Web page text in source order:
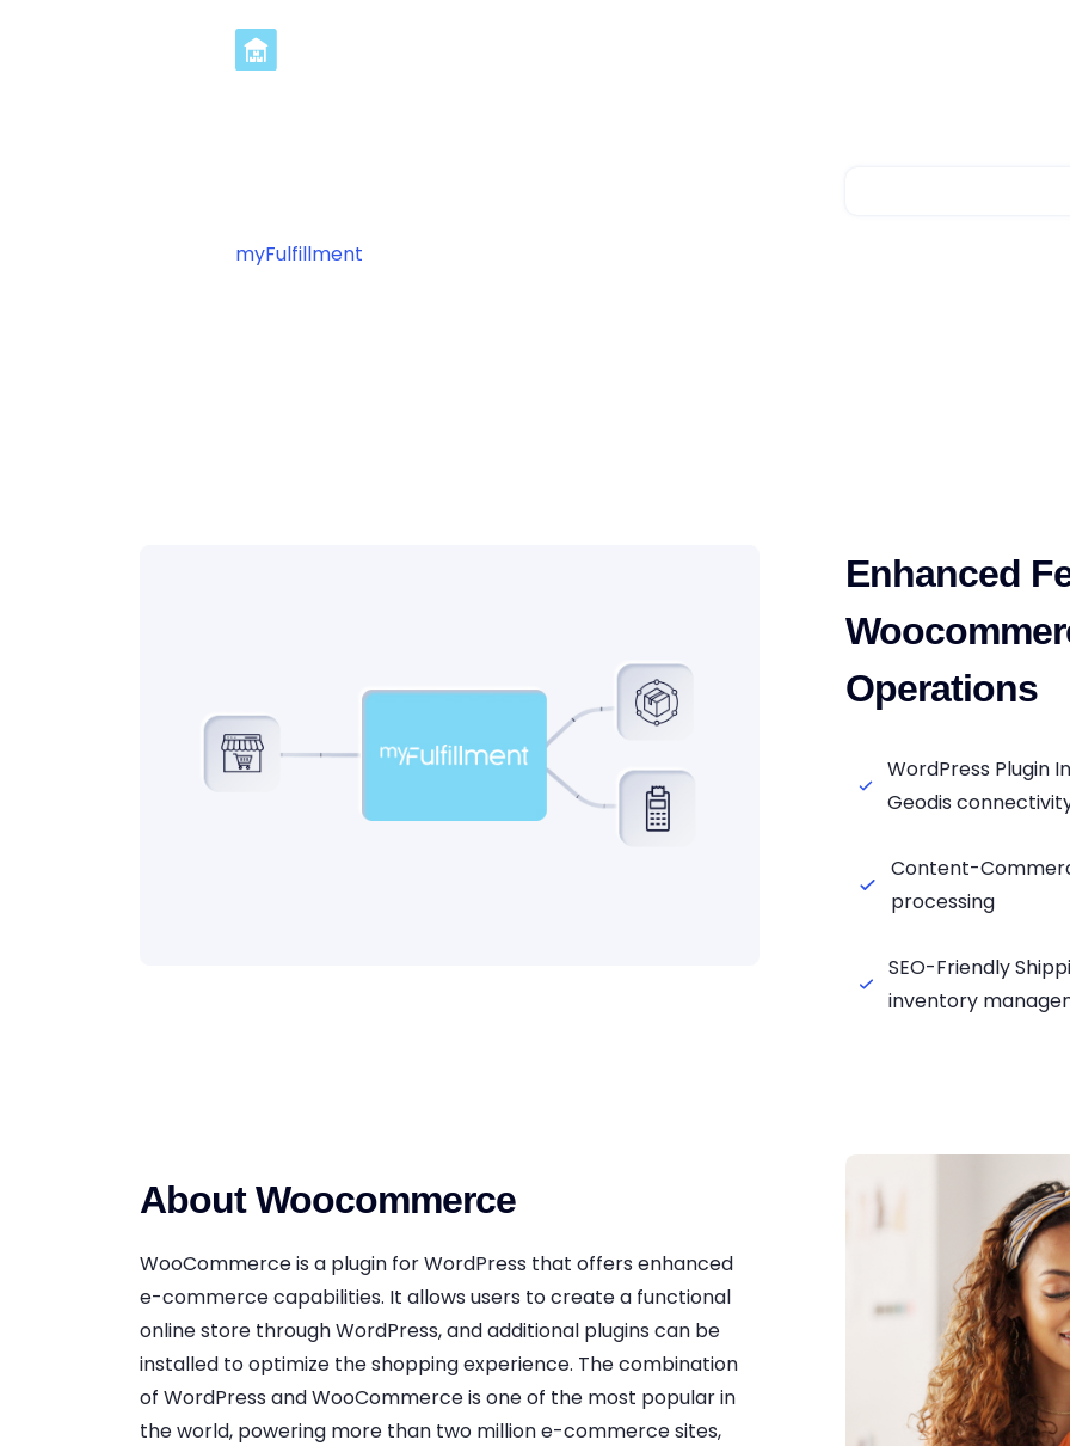
myFulfillment
Enhanced
Operations
WordPress Plugin
Geodis
Content-
processing
SEO-Friendly
inventory
About Woocommerce
WooCommerce is a plugin for WordPress that offers enhanced
e-commerce capabilities. It allows users to create a functional
online store through WordPress, and additional plugins can be
installed to optimize the shopping experience. The combination
of WordPress and WooCommerce is one of the most popular in
the world, powering more than two million e-commerce sites,